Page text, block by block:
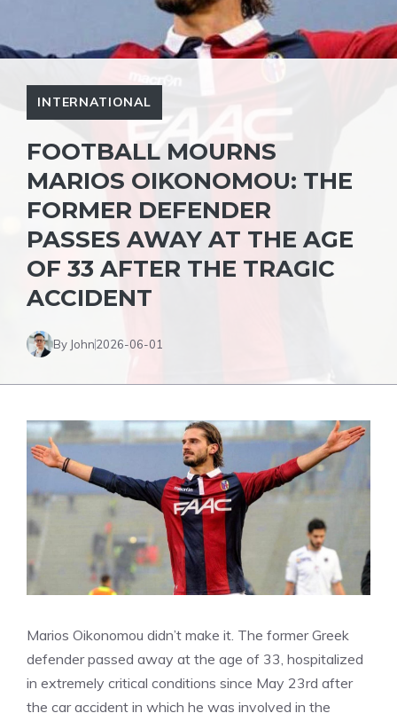
INTERNATIONAL
FOOTBALL MOURNS
MARIOS OIKONOMOU: THE
FORMER DEFENDER
PASSES AWAY AT THE AGE
OF 33 AFTER THE TRAGIC
ACCIDENT
By John2026-06-01
Marios Oikonomou didn’t make it. The former Greek
defender passed away at the age of 33, hospitalized
in extremely critical conditions since May 23rd after
the car accident in which he was involved in the